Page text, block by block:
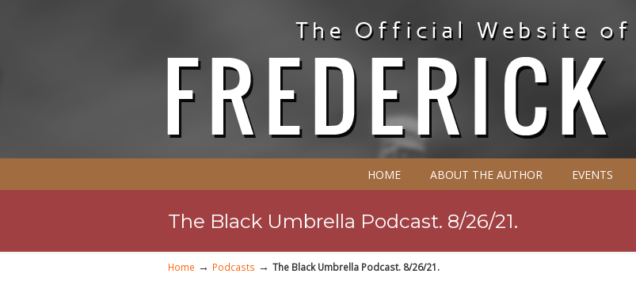
HOME ABOUT THE AUTHOR EVENTS
The Black Umbrella Podcast. 8/26/21.
Home → Podcasts → The Black Umbrella Podcast. 8/26/21.